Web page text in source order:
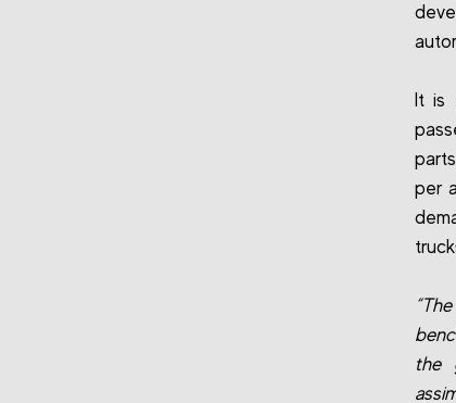
It is
per
the